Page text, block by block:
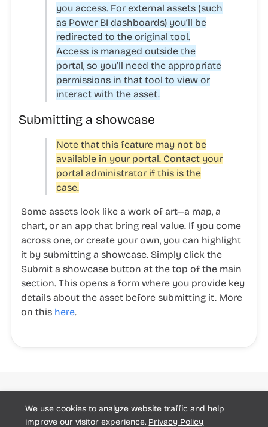
We use cookies to analyze website traffic and help
improve our visitor experience. Privacy Policy
you access. For external assets (such
as Power BI dashboards) you’ll be
redirected to the original tool.
Access is managed outside the
portal, so you’ll need the appropriate
permissions in that tool to view or
interact with the asset.
Submitting a showcase
Note that this feature may not be
available in your portal. Contact your
portal administrator if this is the
case.
Some assets look like a work of art—a map, a
chart, or an app that bring real value. If you come
across one, or create your own, you can highlight
it by submitting a showcase. Simply click the
Submit a showcase button at the top of the main
section. This opens a form where you provide key
details about the asset before submitting it. More
on this here.
Support Report
Community
© Huwise 2025